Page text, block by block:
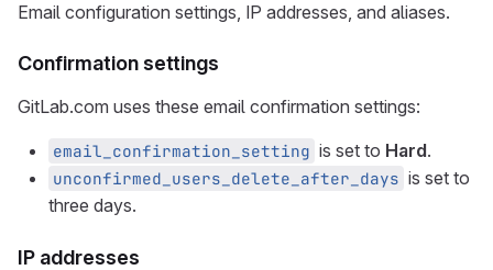
Email configuration settings, IP addresses, and aliases.
Confirmation settings
GitLab.com uses these email confirmation settings:
email_confirmation_setting is set to Hard.
unconfirmed_users_delete_after_days is set to
three days.
IP addresses